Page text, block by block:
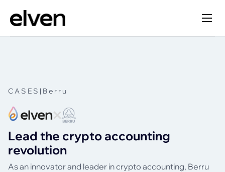
CASES | Berru
Lead the crypto accounting
revolution
As an innovator and leader in crypto accounting, Berru